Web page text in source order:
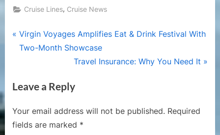
Cruise Lines, Cruise News
Post
navigation
P
r
i
u
s
Virgin Voyages Amplifies Eat & Drink Festival With
Two-Month Showcase
N
x
P
o
Travel Insurance: Why You Need It
Leave a Reply
Your email address will not be published. Required
fields are marked *